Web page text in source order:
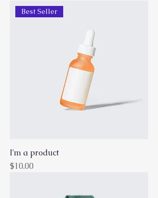
Best Seller
I'm a product
Price
$10.00